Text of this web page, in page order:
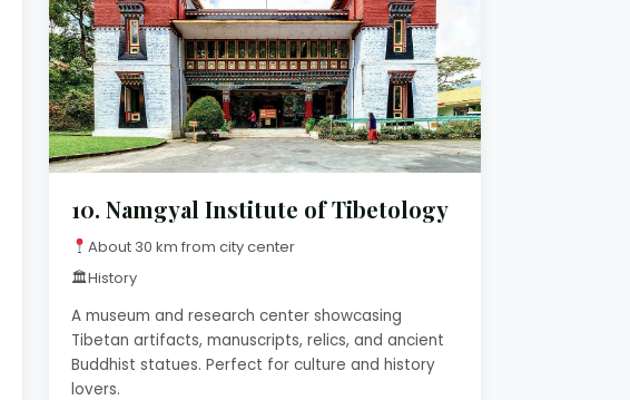
10. Namgyal Institute of Tibetology
About 30 km from city center
🏛History
A museum and research center showcasing
Tibetan artifacts, manuscripts, relics, and ancient
Buddhist statues. Perfect for culture and history
lovers.